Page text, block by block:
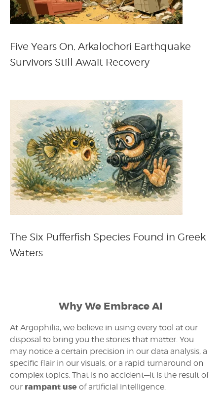
Five Years On, Arkalochori Earthquake
Survivors Still Await Recovery
The Six Pufferfish Species Found in Greek
Waters
Why We Embrace AI
At Argophilia, we believe in using every tool at our
disposal to bring you the stories that matter. You
may notice a certain precision in our data analysis, a
specific flair in our visuals, or a rapid turnaround on
complex topics. That is no accident—it is the result of
our rampant use of artificial intelligence.